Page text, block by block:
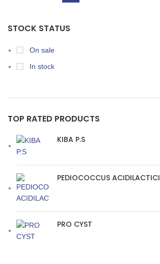
STOCK STATUS
On sale
In stock
TOP RATED PRODUCTS
KIBA P.S
PEDIOCOCCUS ACIDILACTICI
PRO CYST